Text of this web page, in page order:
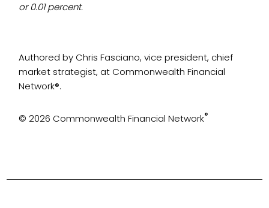
or 0.01 percent.
Authored by Chris Fasciano, vice president, chief
market strategist, at Commonwealth Financial
Network®.
© 2026 Commonwealth Financial Network®